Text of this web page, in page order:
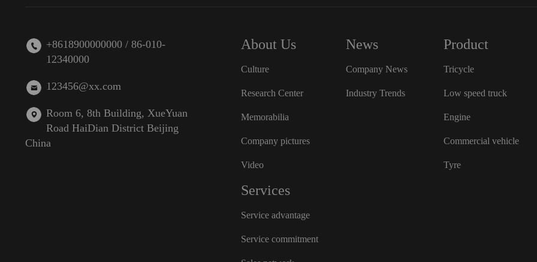
+8618900000000 / 86-010-
12340000
123456@xx.com
Room 6, 8th Building, XueYuan
Road HaiDian District Beijing
China
About Us
Culture
Research Center
Memorabilia
Company pictures
Video
News
Company News
Industry Trends
Product
Tricycle
Low speed truck
Engine
Commercial vehicle
Tyre
Services
Service advantage
Service commitment